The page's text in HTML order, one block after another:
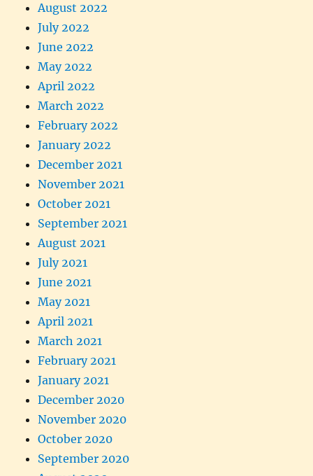
August 2022
July 2022
June 2022
May 2022
April 2022
March 2022
February 2022
January 2022
December 2021
November 2021
October 2021
September 2021
August 2021
July 2021
June 2021
May 2021
April 2021
March 2021
February 2021
January 2021
December 2020
November 2020
October 2020
September 2020